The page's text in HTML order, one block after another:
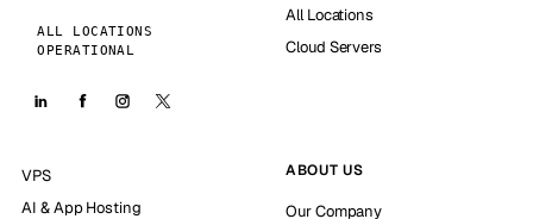
ALL LOCATIONS
OPERATIONAL
All Locations
Cloud Servers
VPS
AI & App Hosting
ABOUT US
Our Company